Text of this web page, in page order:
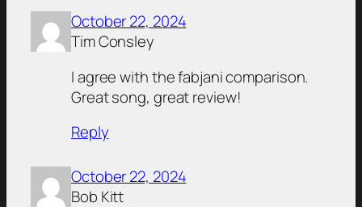
October 22, 2024
Tim Consley
I agree with the fabjani comparison.
Great song, great review!
Reply
October 22, 2024
Bob Kitt